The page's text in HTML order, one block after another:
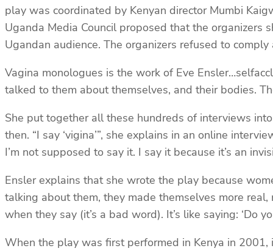
play was coordinated by Kenyan director Mumbi
Uganda Media Council proposed that the
Ugandan audience. The organizers refused to
Vagina monologues is the work of Eve
talked to them about themselves, and their bodies.
She put together all these hundreds of interviews
then. “I say ‘vigina’”, she explains in an online
I’m not supposed to say it. I say it because it’s an
Ensler explains that she wrote the play because
talking about them, they made themselves more
when they say (it’s a bad word). It’s like saying: ‘Do
When the play was first performed in Kenya in